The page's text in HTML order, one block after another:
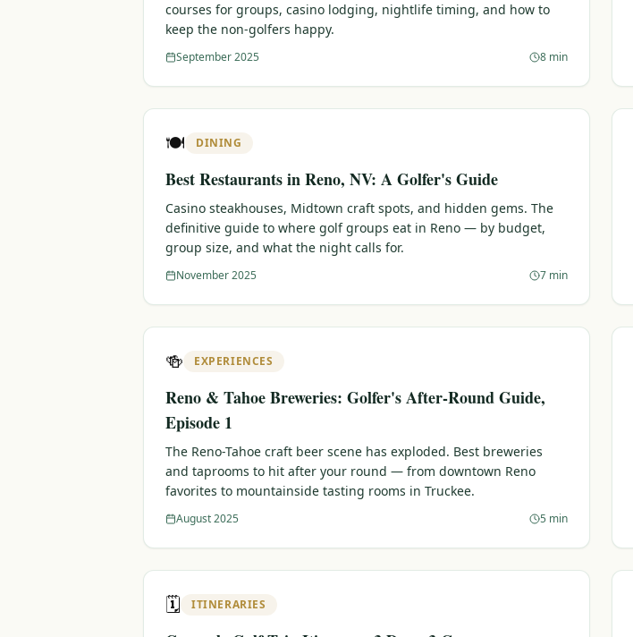
courses for groups, casino lodging, nightlife timing, and how to
keep the non-golfers happy.
September 2025 8 min
🍽️ DINING
Best Restaurants in Reno, NV: A Golfer's Guide
Casino steakhouses, Midtown craft spots, and hidden gems. The
definitive guide to where golf groups eat in Reno — by budget,
group size, and what the night calls for.
November 2025 7 min
🍻 EXPERIENCES
Reno & Tahoe Breweries: Golfer's After-Round Guide,
Episode 1
The Reno-Tahoe craft beer scene has exploded. Best breweries
and taprooms to hit after your round — from downtown Reno
favorites to mountainside tasting rooms in Truckee.
August 2025 5 min
🗓️ ITINERARIES